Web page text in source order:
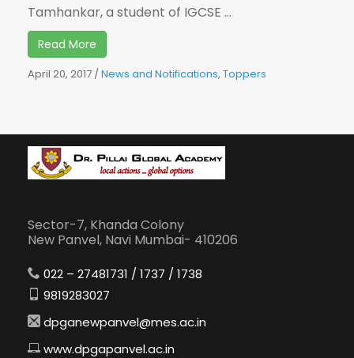
Tamhankar, a student of IGCSE ...
Read More
April 20, 2017 /News and Notifications, Toppers
Sector-7, Khanda Colony
New Panvel, Navi Mumbai- 410206
022 – 27481731 / 1737 / 1738
9819283027
dpganewpanvel@mes.ac.in
www.dpgapanvel.ac.in